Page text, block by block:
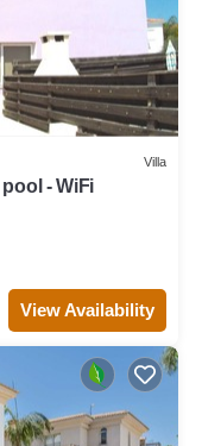
Villa
- WiFi
View Availability